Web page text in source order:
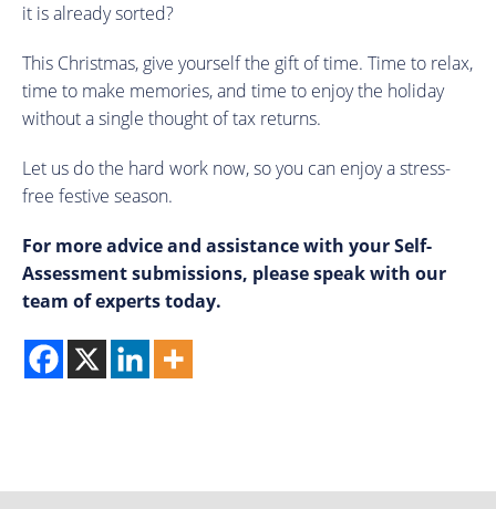
it is already sorted?
This Christmas, give yourself the gift of time. Time to relax,
time to make memories, and time to enjoy the holiday
without a single thought of tax returns.
Let us do the hard work now, so you can enjoy a stress-
free festive season.
For more advice and assistance with your Self-
Assessment submissions, please speak with our
team of experts today.